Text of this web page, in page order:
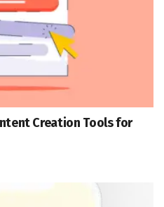
Creation Tools for